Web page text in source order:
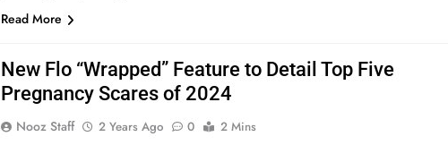
Read More
New Flo “Wrapped” Feature to Detail Top Five
Pregnancy Scares of 2024
Nooz Staff 2 Years Ago 0
2 Mins